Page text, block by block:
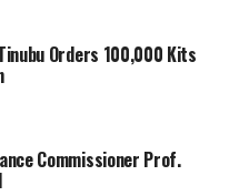
Orders 100,000 Kits
Commissioner Prof.